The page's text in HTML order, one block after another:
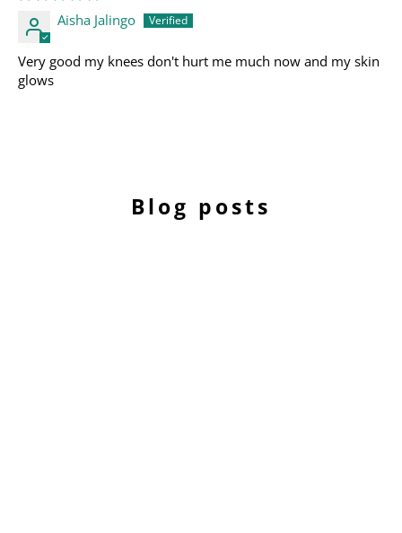
Aisha Jalingo
Very good my knees don't hurt me much now and my skin
glows
Blog posts